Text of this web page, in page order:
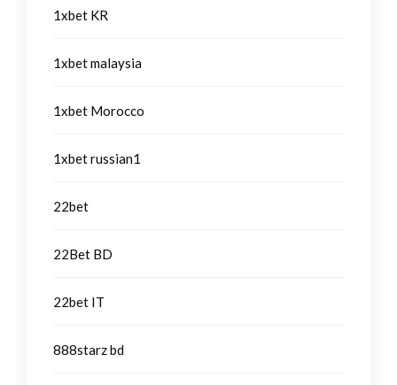
1xbet KR
1xbet malaysia
1xbet Morocco
1xbet russian1
22bet
22Bet BD
22bet IT
888starz bd